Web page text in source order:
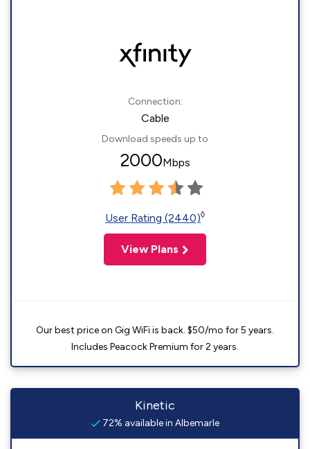
Connection:
Cable
Download speeds up to
2000Mbps
User Rating (2440)◊
View Plans
Our best price on Gig WiFi is back. $50/mo for 5 years.
Includes Peacock Premium for 2 years.
Kinetic
72% available in Albemarle